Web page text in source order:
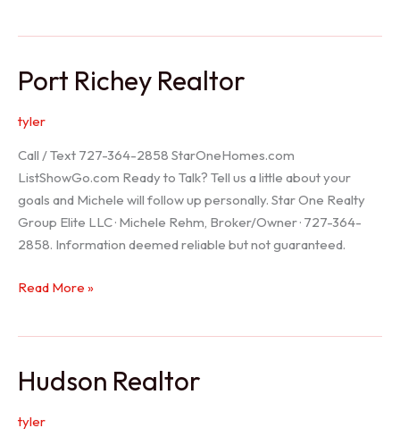
Trinity
Port Richey Realtor
tyler
Call / Text 727-364-2858 StarOneHomes.com
ListShowGo.com Ready to Talk? Tell us a little about your
goals and Michele will follow up personally. Star One Realty
Group Elite LLC · Michele Rehm, Broker/Owner · 727-364-
2858. Information deemed reliable but not guaranteed.
Port
Read More »
Hudson Realtor
tyler